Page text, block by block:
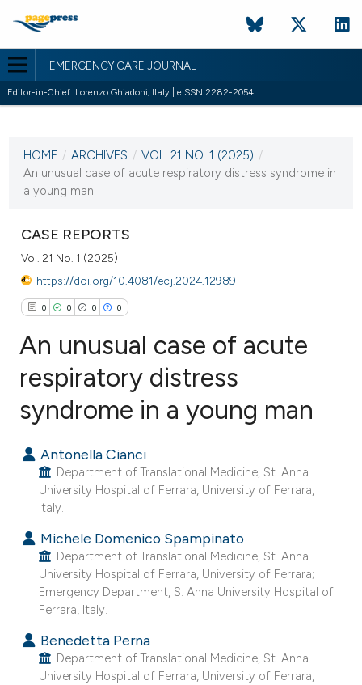
EMERGENCY CARE JOURNAL
Editor-in-Chief: Lorenzo Ghiadoni, Italy | eISSN 2282-2054
VOL. 21 NO. 1 (2025)
25 March 2025
HOME / ARCHIVES / VOL. 21 NO. 1 (2025) /
An unusual case of acute respiratory distress syndrome in
a young man
CASE REPORTS
Vol. 21 No. 1 (2025)
https://doi.org/10.4081/ecj.2024.12989
0 0 0 0
Citing Publications
Mentioning
Contrasting
how this article has been
scite.ai
been cited by providing the
of the citation, a
An unusual case of acute
respiratory distress
syndrome in a young man
Antonella Cianci
Department of Translational Medicine, St. Anna
University Hospital of Ferrara, University of Ferrara,
Italy.
Michele Domenico Spampinato
Department of Translational Medicine, St. Anna
University Hospital of Ferrara, University of Ferrara;
Emergency Department, S. Anna University Hospital of
Ferrara, Italy.
Benedetta Perna
Department of Translational Medicine, St. Anna
University Hospital of Ferrara, University of Ferrara,